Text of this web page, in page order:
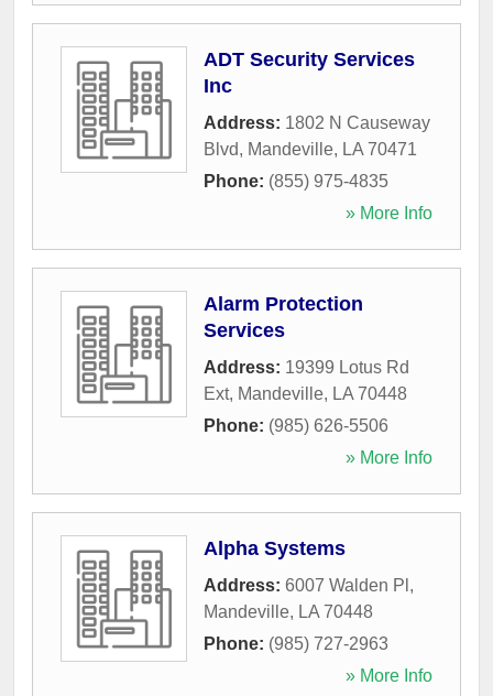
ADT Security Services
Inc
Address: 1802 N Causeway
Blvd, Mandeville, LA 70471
Phone: (855) 975-4835
» More Info
Alarm Protection
Services
Address: 19399 Lotus Rd
Ext, Mandeville, LA 70448
Phone: (985) 626-5506
» More Info
Alpha Systems
Address: 6007 Walden Pl ,
Mandeville, LA 70448
Phone: (985) 727-2963
» More Info